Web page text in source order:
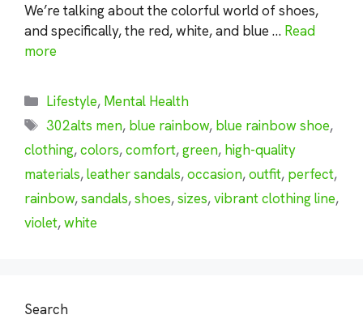
We’re talking about the colorful world of shoes,
and specifically, the red, white, and blue … Read
more
Categories
Lifestyle, Mental Health
Tags
302alts men, blue rainbow, blue rainbow shoe,
clothing,colors,comfort,green, high-quality
materials,leather sandals,occasion,outfit, perfect,
rainbow,sandals,shoes,sizes,vibrant clothing line,
violet,white
Search